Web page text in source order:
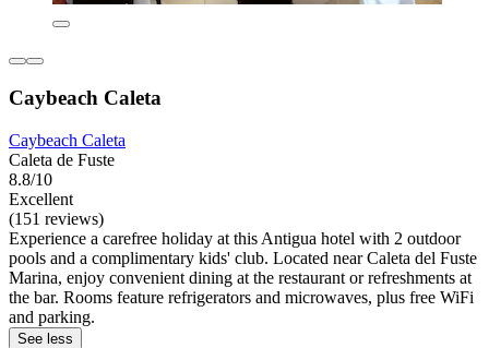
Caybeach Caleta
Caybeach Caleta
Caleta de Fuste
8.8/10
Excellent
(151 reviews)
Experience a carefree holiday at this Antigua hotel with 2 outdoor
pools and a complimentary kids' club. Located near Caleta del Fuste
Marina, enjoy convenient dining at the restaurant or refreshments at
the bar. Rooms feature refrigerators and microwaves, plus free WiFi
and parking.
See less